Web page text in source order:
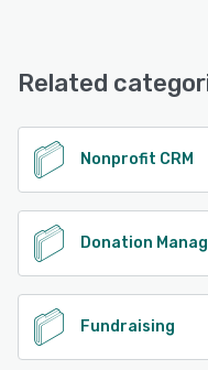
Related
Nonprofit CRM
Donation
Fundraising